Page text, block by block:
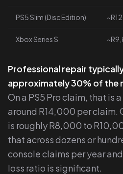
PS5 Slim (Disc Edition)
Xbox Series S
Professional repair
approximately 30% of the
On a PS5 Pro claim, that is
around R14,000 per claim.
is roughly R8,000 to
that across dozens or
console claims per year
loss ratio is significant.